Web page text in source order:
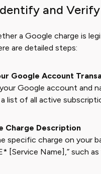
and
a Google charge is
are detailed steps:
Google Account
Google account and
a list of all active
Charge Description
specific charge on your
[Service Name],” such as